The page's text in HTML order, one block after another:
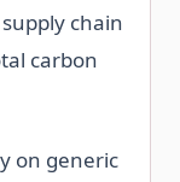
chain
carbon
on generic